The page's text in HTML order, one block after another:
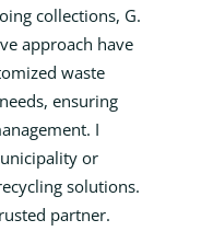
collections, G.
approach have
waste
ensuring
I
or
solutions.
partner.